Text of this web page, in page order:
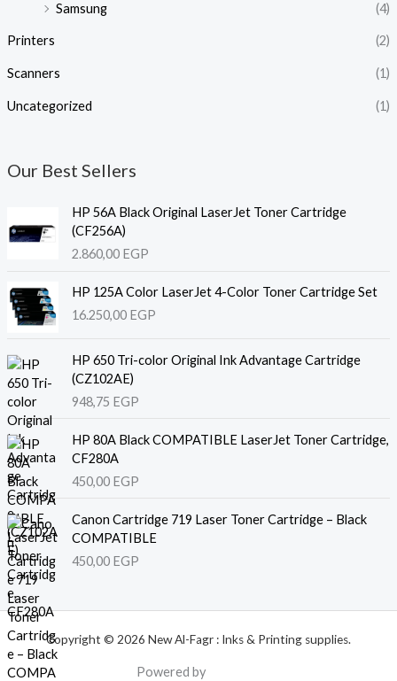
Samsung (4)
Printers (2)
Scanners (1)
Uncategorized (1)
Our Best Sellers
HP 56A Black Original LaserJet Toner Cartridge
(CF256A)
2.860,00 EGP
HP 125A Color LaserJet 4-Color Toner Cartridge Set
16.250,00 EGP
HP 650 Tri-color Original Ink Advantage Cartridge
(CZ102AE)
948,75 EGP
HP 80A Black COMPATIBLE LaserJet Toner Cartridge,
CF280A
450,00 EGP
Canon Cartridge 719 Laser Toner Cartridge – Black
COMPATIBLE
450,00 EGP
Copyright © 2026 New Al-Fagr : Inks & Printing supplies.
Powered by